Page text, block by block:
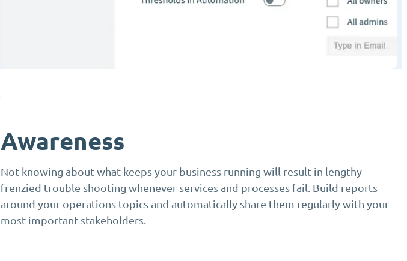
Awareness
Not knowing about what keeps your business running will result in lengthy
frenzied trouble shooting whenever services and processes fail. Build reports
around your operations topics and automatically share them regularly with your
most important stakeholders.